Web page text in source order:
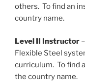
others. To find an
country name.
Level II Instructor
Flexible Steel
curriculum. To find
the country name.